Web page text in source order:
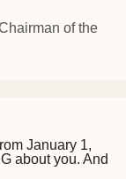
of the
January 1,
about you. And